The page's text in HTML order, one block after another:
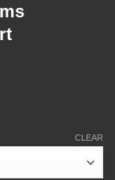
CLEAR